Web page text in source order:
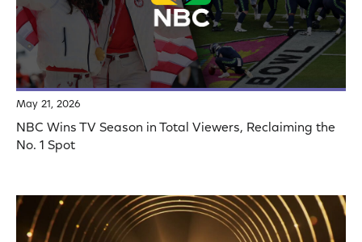
May 21, 2026
NBC Wins TV Season in Total Viewers, Reclaiming the
No. 1 Spot